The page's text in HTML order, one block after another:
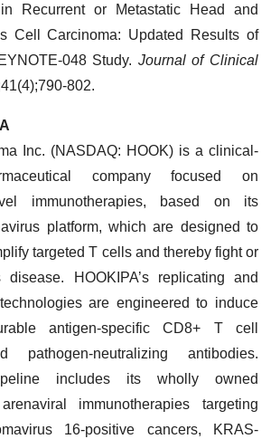
Recurrent or Metastatic Head and
Cell Carcinoma: Updated Results of
048 Study. Journal of Clinical
802.
Inc. (NASDAQ: HOOK) is a clinical-
company focused on
immunotherapies, based on its
platform, which are designed to
targeted T cells and thereby fight or
disease. HOOKIPA’s replicating and
are engineered to induce
antigen-specific CD8+ T cell
pathogen-neutralizing antibodies.
includes its wholly owned
immunotherapies targeting
16-positive cancers, KRAS-